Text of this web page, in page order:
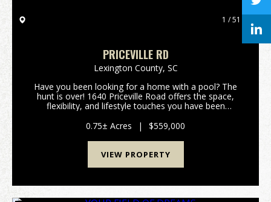
1 / 51
PRICEVILLE RD
Lexington County, SC
Have you been looking for a home with a pool? The
hunt is over! 1640 Priceville Road offers the space,
flexibility, and lifestyle touches you have been
airy high ceilings, gorgeous hardwood floors, a...
0.75± Acres | $559,000
VIEW PROPERTY